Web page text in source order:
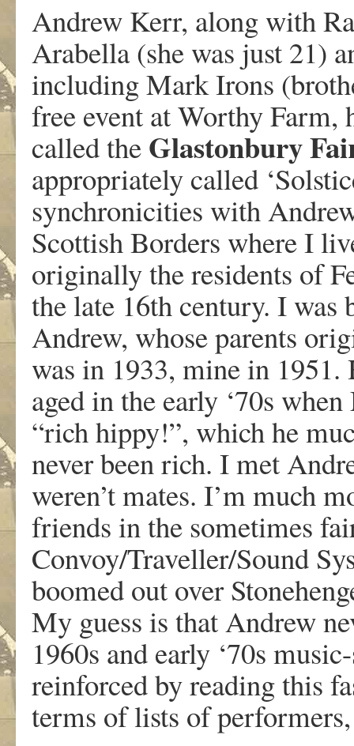
Andrew Kerr, along with
Arabella (she was just 21)
including Mark Irons
free event at Worthy
called the Glastonbury
appropriately called
synchronicities with
Scottish Borders where I
originally the residents of
the late 16th century. I was
Andrew, whose parents
was in 1933, mine in
aged in the early ‘70s
“rich hippy!”, which he
never been rich. I met
weren’t mates. I’m much
friends in the sometimes
Convoy/Traveller/Sound
boomed out over
My guess is that Andrew
1960s and early ‘70s
reinforced by reading this
terms of lists of